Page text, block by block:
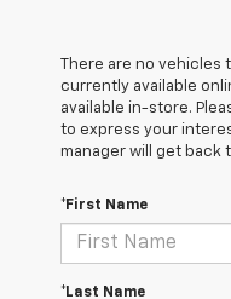
There are no
currently available
available in-store.
to express your
manager will get back
*First Name
*Last Name